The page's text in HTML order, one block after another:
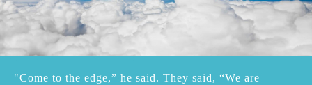
"Come to the edge,” he said. They said, “We are